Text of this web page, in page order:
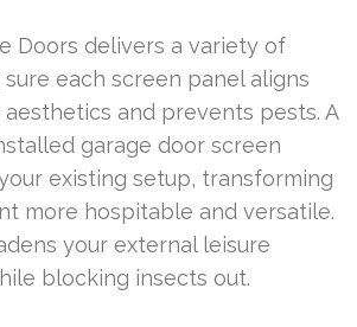
Doors delivers a variety of
sure each screen panel aligns
and prevents pests. A
garage door screen
existing setup, transforming
more hospitable and versatile.
your external leisure
blocking insects out.